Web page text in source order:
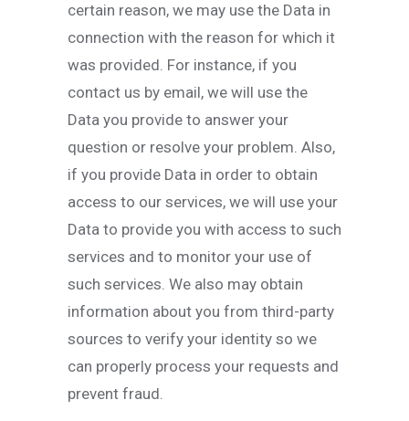
certain reason, we may use the Data in
connection with the reason for which it
was provided. For instance, if you
contact us by email, we will use the
Data you provide to answer your
question or resolve your problem. Also,
if you provide Data in order to obtain
access to our services, we will use your
Data to provide you with access to such
services and to monitor your use of
such services. We also may obtain
information about you from third-party
sources to verify your identity so we
can properly process your requests and
prevent fraud.